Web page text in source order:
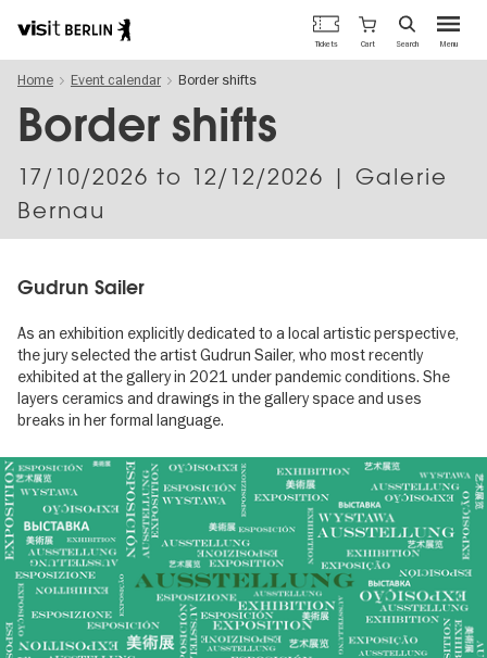
main
content
Berlin's
official
travel
Menu
Tickets Cart Search
Home Event calendar Border shifts
Border shifts
17/10/2026 to 12/12/2026 | Galerie
Bernau
Gudrun Sailer
As an exhibition explicitly dedicated to a local artistic perspective,
the jury selected the artist Gudrun Sailer, who most recently
exhibited at the gallery in 2021 under pandemic conditions. She
layers ceramics and drawings in the gallery space and uses
breaks in her formal language.
Image
gallery